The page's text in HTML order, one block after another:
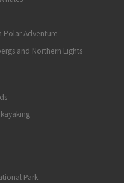
Polar Adventure
and Northern Lights
Park